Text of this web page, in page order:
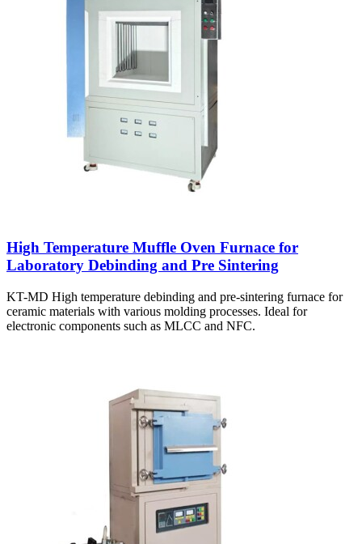
High Temperature Muffle Oven Furnace for
Laboratory Debinding and Pre Sintering
KT-MD High temperature debinding and pre-sintering furnace for
ceramic materials with various molding processes. Ideal for
electronic components such as MLCC and NFC.